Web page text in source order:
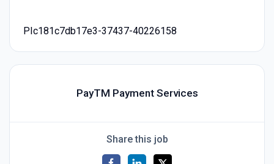
PIc181c7db17e3-37437-40226158
PayTM Payment Services
Share this job